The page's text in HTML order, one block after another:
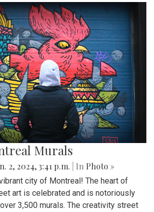
Murals
2, 2024, 3:41 p.m. | In Photo »
city of Montreal! The heart of
art is celebrated and is notoriously
3,500 murals. The creativity street